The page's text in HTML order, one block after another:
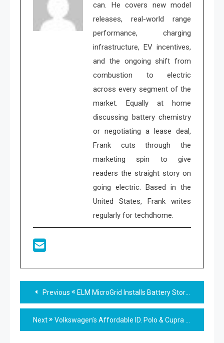
can. He covers new model
releases, real-world range
performance, charging
infrastructure, EV incentives,
and the ongoing shift from
combustion to electric
across every segment of the
market. Equally at home
discussing battery chemistry
or negotiating a lease deal,
Frank cuts through the
marketing spin to give
readers the straight story on
going electric. Based in the
United States, Frank writes
regularly for techdhome.
Read
more
articles
Previous ELM MicroGrid Installs Battery Storage in Peoria IL
Next Volkswagen’s Affordable ID. Polo & Cupra Raval Arrive